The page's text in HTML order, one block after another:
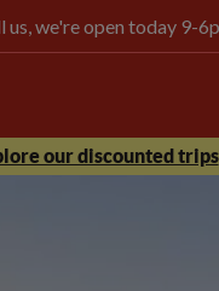
us, we're open today 9-
our discounted trips